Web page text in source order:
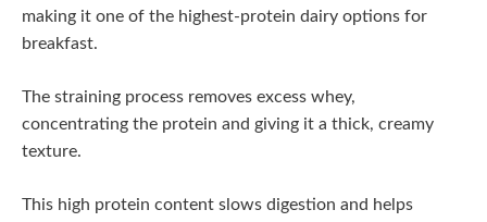
making it one of the highest-protein dairy options for
breakfast.
The straining process removes excess whey,
concentrating the protein and giving it a thick, creamy
texture.
This high protein content slows digestion and helps